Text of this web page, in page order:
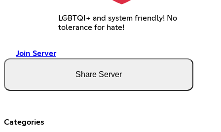
LGBTQI+ and system friendly! No
tolerance for hate!
Join Server
Share Server
Categories